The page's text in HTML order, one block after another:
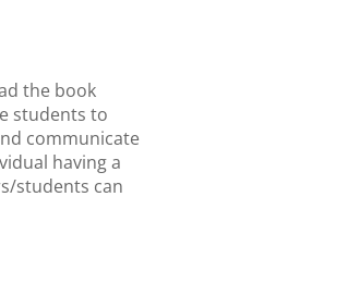
the book
students to
communicate
having a
students can